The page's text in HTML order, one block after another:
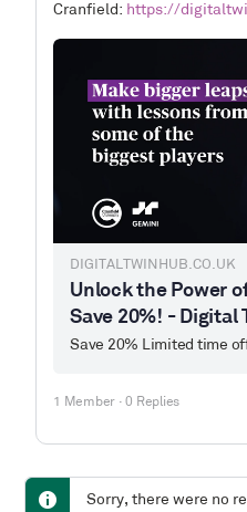
Cranfield: https://
DIGITALTWINHUB.CO.UK
Unlock the Power
Save 20%! - Digital
1 Member · 0 Replies
Sorry, there were no